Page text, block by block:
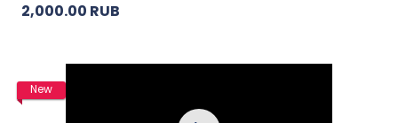
2,000.00 RUB
New